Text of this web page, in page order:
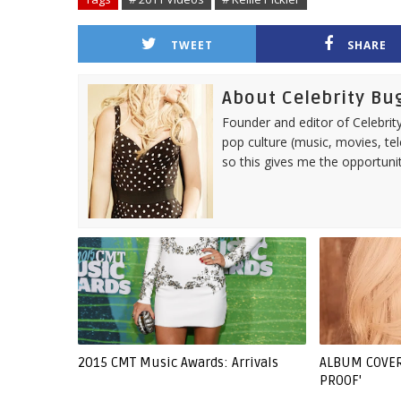
TWEET SHARE
About Celebrity
Founder and editor of
pop culture (music, movies,
so this gives me the
2015 CMT Music Awards: Arrivals
ALBUM
PROOF'